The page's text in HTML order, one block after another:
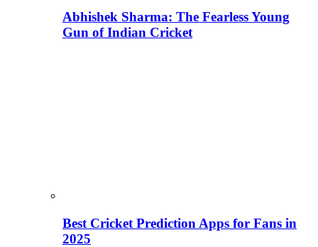
Abhishek Sharma: The Fearless Young
Gun of Indian Cricket
Best Cricket Prediction Apps for Fans in
2025